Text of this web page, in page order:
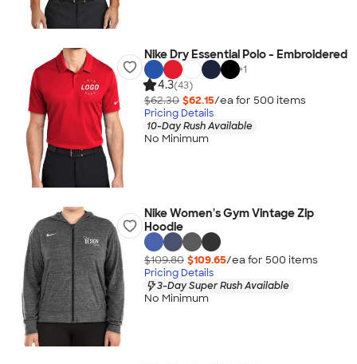
Nike Dry Essential Polo - Embroidered
+1
4.3(43)
$62.30 $62.15/ea for 500 items
Pricing Details
10-Day Rush Available
No Minimum
Nike Women's Gym Vintage Zip
Hoodie
$109.80 $109.65/ea for 500 items
Pricing Details
3-Day Super Rush Available
No Minimum